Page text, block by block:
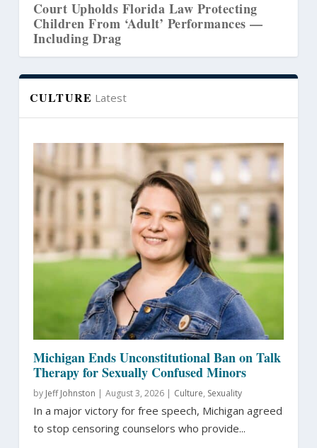
Law Protecting
Performances —
Court Revives Lawsuit
Washington’s Counseling
CULTURE Latest
Michigan Ends Unconstitutional Ban on Talk
Therapy for Sexually Confused Minors
by Jeff Johnston | August 3, 2026 | Culture, Sexuality
In a major victory for free speech, Michigan agreed
to stop censoring counselors who provide...